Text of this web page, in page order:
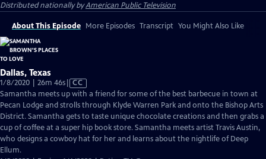
Distributed nationally byAmerican Public Television
About This Episode More Episodes Transcript You Might Also Like
Dallas, Texas
1/8/2020 | 26m 46sVideo
has
Closed
Captions
CC
Samantha meets up with a friend for some of the best barbecue in town at
Pecan Lodge and strolls through Klyde Warren Park and onto the Bishop Arts
District. Samantha gets to taste unique chocolate creations and then grabs a
cup of coffee at a super hip book store. Samantha meets artist Travis Austin,
who designs a cowboy hat for her and learns about the nightlife of Deep
Ellum.